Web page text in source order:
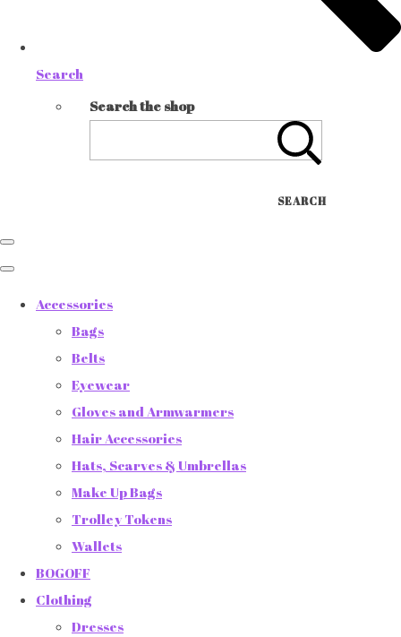
Search
Search the shop
SEARCH
Accessories
Bags
Belts
Eyewear
Gloves and Armwarmers
Hair Accessories
Hats, Scarves & Umbrellas
Make Up Bags
Trolley Tokens
Wallets
BOGOFF
Clothing
Dresses